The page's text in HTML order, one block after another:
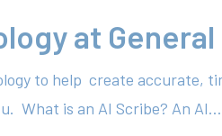
at
to help create accurate,
What is an AI Scribe? An AI…